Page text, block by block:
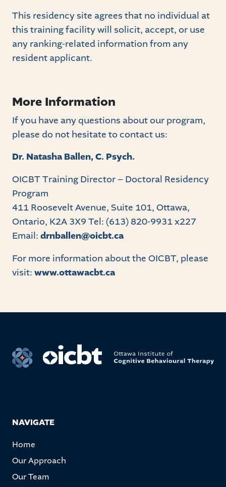
This residency site agrees that no individual at
this training facility will solicit, accept, or use
any ranking-related information from any
resident applicant.
More Information
If you have any questions about our program,
please do not hesitate to contact us:
Dr. Natasha Ballen, C. Psych.
OICBT Training Director – Doctoral Residency
Program
411 Roosevelt Avenue, Suite 101, Ottawa,
Ontario, K2A 3X9 Tel: (613) 820-9931 x227
Email: drnballen@oicbt.ca
For more information about the OICBT, please
visit: www.ottawacbt.ca
NAVIGATE
Home
Our Approach
Our Team